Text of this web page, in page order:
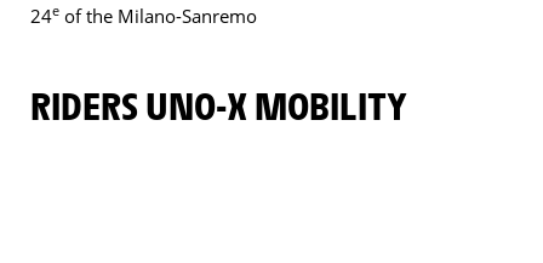
24e of the Milano-Sanremo
RIDERS UNO-X MOBILITY